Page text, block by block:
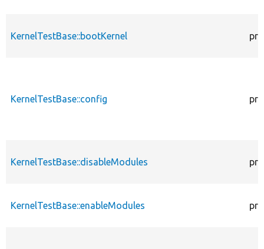
KernelTestBase::bootKernel
KernelTestBase::config
KernelTestBase::disableModules
KernelTestBase::enableModules